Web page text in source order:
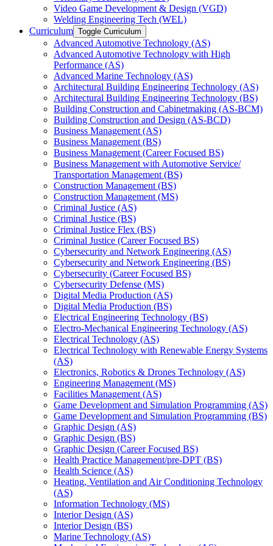
Video Game Development &​ Design (VGD)
Welding Engineering Tech (WEL)
Curriculum Toggle Curriculum
Advanced Automotive Technology (AS)
Advanced Automotive Technology with High
Performance (AS)
Advanced Marine Technology (AS)
Architectural Building Engineering Technology (AS)
Architectural Building Engineering Technology (BS)
Building Construction and Cabinetmaking (AS-​BCM)
Building Construction and Design (AS-​BCD)
Business Management (AS)
Business Management (BS)
Business Management (Career Focused BS)
Business Management with Automotive Service/​
Transportation Management (BS)
Construction Management (BS)
Construction Management (MS)
Criminal Justice (AS)
Criminal Justice (BS)
Criminal Justice Flex (BS)
Criminal Justice (Career Focused BS)
Cybersecurity and Network Engineering (AS)
Cybersecurity and Network Engineering (BS)
Cybersecurity (Career Focused BS)
Cybersecurity Defense (MS)
Digital Media Production (AS)
Digital Media Production (BS)
Electrical Engineering Technology (BS)
Electro-​Mechanical Engineering Technology (AS)
Electrical Technology (AS)
Electrical Technology with Renewable Energy Systems
(AS)
Electronics, Robotics &​ Drones Technology (AS)
Engineering Management (MS)
Facilities Management (AS)
Game Development and Simulation Programming (AS)
Game Development and Simulation Programming (BS)
Graphic Design (AS)
Graphic Design (BS)
Graphic Design (Career Focused BS)
Health Practice Management/​pre-​DPT (BS)
Health Science (AS)
Heating, Ventilation and Air Conditioning Technology
(AS)
Information Technology (MS)
Interior Design (AS)
Interior Design (BS)
Marine Technology (AS)